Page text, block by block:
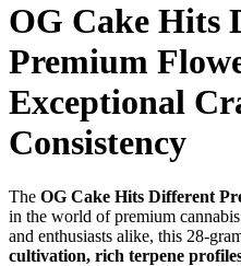
OG Cake Hits
Premium
Exceptional
Consistency
The OG Cake Hits Different
in the world of premium
and enthusiasts alike, this 28-
cultivation, rich terpene